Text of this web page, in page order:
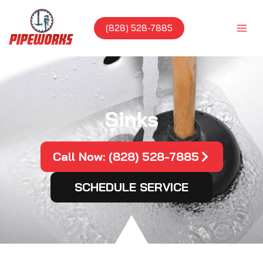
content
(828) 528-7885
Sinks
Call Now: (828) 528-7885
SCHEDULE SERVICE